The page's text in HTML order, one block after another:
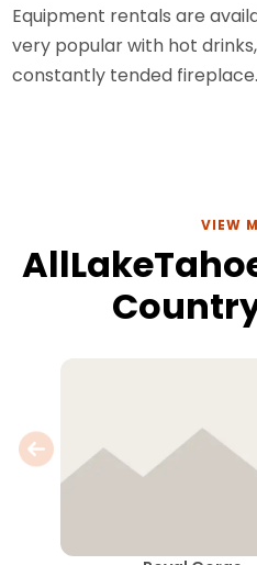
Equipment rentals are
very popular with hot
constantly tended fireplace.
VIEW